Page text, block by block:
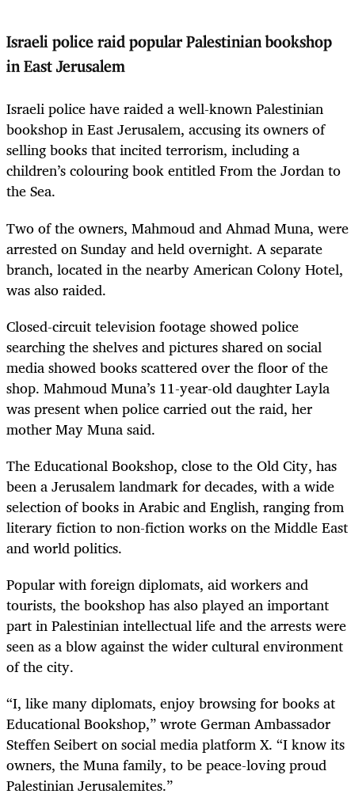
Israeli police raid popular Palestinian bookshop
in East Jerusalem
Israeli police have raided a well-known Palestinian
bookshop in East Jerusalem, accusing its owners of
selling books that incited terrorism, including a
children’s colouring book entitled From the Jordan to
the Sea.
Two of the owners, Mahmoud and Ahmad Muna, were
arrested on Sunday and held overnight. A separate
branch, located in the nearby American Colony Hotel,
was also raided.
Closed-circuit television footage showed police
searching the shelves and pictures shared on social
media showed books scattered over the floor of the
shop. Mahmoud Muna’s 11-year-old daughter Layla
was present when police carried out the raid, her
mother May Muna said.
The Educational Bookshop, close to the Old City, has
been a Jerusalem landmark for decades, with a wide
selection of books in Arabic and English, ranging from
literary fiction to non-fiction works on the Middle East
and world politics.
Popular with foreign diplomats, aid workers and
tourists, the bookshop has also played an important
part in Palestinian intellectual life and the arrests were
seen as a blow against the wider cultural environment
of the city.
“I, like many diplomats, enjoy browsing for books at
Educational Bookshop,” wrote German Ambassador
Steffen Seibert on social media platform X. “I know its
owners, the Muna family, to be peace-loving proud
Palestinian Jerusalemites.”